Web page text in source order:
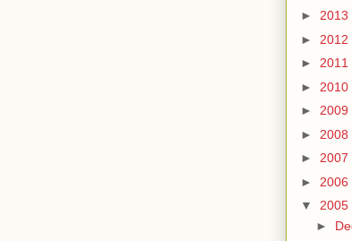
► 2013
► 2012
► 2011
► 2010
► 2009
► 2008
► 2007
► 2006
▼ 2005
►